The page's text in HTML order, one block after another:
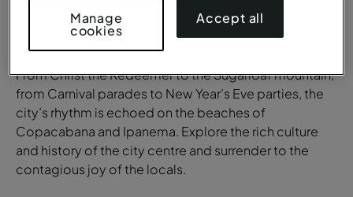
Rio de Janeiro is a captivating city where white sandy
beaches lie beneath majestic mountains and tropical
nature stands in contrast with the city’s vibrant energy.
From Christ the Redeemer to the Sugarloaf mountain,
from Carnival parades to New Year’s Eve parties, the
city’s rhythm is echoed on the beaches of
Copacabana and Ipanema. Explore the rich culture
and history of the city centre and surrender to the
contagious joy of the locals.
Manage
cookies
Accept all